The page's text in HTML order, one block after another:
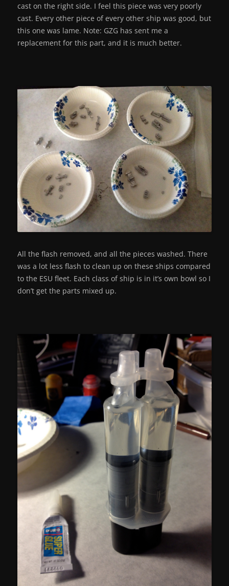
cast on the right side. I feel this piece was very poorly
cast. Every other piece of every other ship was good, but
this one was lame. Note: GZG has sent me a
replacement for this part, and it is much better.
All the flash removed, and all the pieces washed. There
was a lot less flash to clean up on these ships compared
to the ESU fleet. Each class of ship is in it’s own bowl so I
don’t get the parts mixed up.